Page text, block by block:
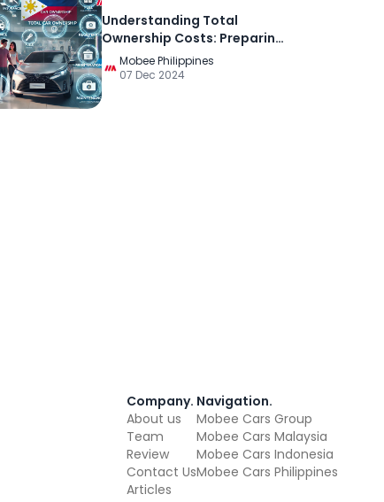
Understanding Total
Ownership Costs: Preparing
for the True Cost of Car
Ownership in the Philippines
Mobee Philippines
07 Dec 2024
Company.
About us
Team
Review
Contact Us
Articles
Navigation.
Mobee Cars Group
Mobee Cars Malaysia
Mobee Cars Indonesia
Mobee Cars Philippines